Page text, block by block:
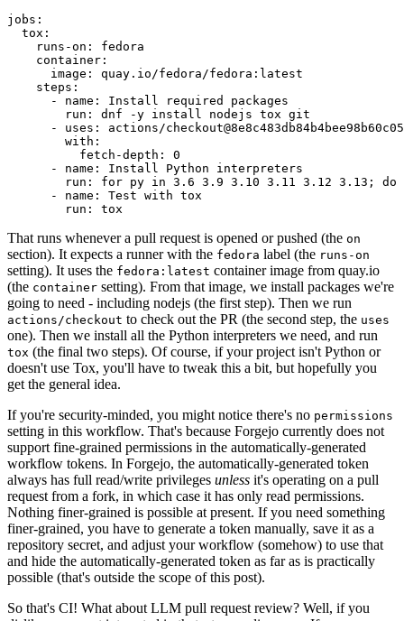
jobs :
tox :
runs-on :
fedora
container :
image :
quay.io/fedora/fedora:latest
steps :
-
name :
Install required packages
run :
dnf -y install nodejs tox git
-
uses :
actions/
with :
fetch-depth :
0
-
name :
Install Python interpreters
run :
for py in 3.6 3.9 3.10 3.11 3.12 3.13; do
-
name :
Test with tox
run : tox
That runs whenever a pull request is opened or pushed (the on
section). It expects a runner with the fedora label (the runs-on
setting). It uses the fedora:latest container image from quay.io
(the container setting). From that image, we install packages we're
going to need - including nodejs (the first step). Then we run
actions/checkout to check out the PR (the second step, the uses
one). Then we install all the Python interpreters we need, and run
tox (the final two steps). Of course, if your project isn't Python or
doesn't use Tox, you'll have to tweak this a bit, but hopefully you
get the general idea.
If you're security-minded, you might notice there's no permissions
setting in this workflow. That's because Forgejo currently does not
support fine-grained permissions in the automatically-generated
workflow tokens. In Forgejo, the automatically-generated token
always has full read/write privileges unless it's operating on a pull
request from a fork, in which case it has only read permissions.
Nothing finer-grained is possible at present. If you need something
finer-grained, you have to generate a token manually, save it as a
repository secret, and adjust your workflow (somehow) to use that
and hide the automatically-generated token as far as is practically
possible (that's outside the scope of this post).
So that's CI! What about LLM pull request review? Well, if you